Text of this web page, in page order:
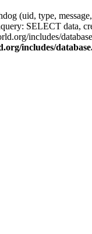
(uid, type,
SELECT data,
includes/
includes/